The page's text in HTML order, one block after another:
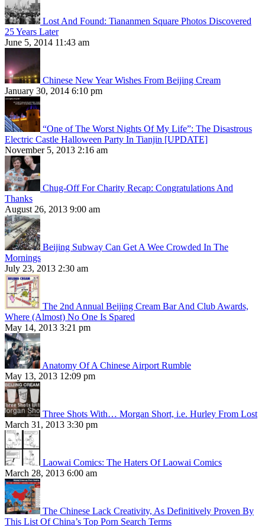
Lost And Found: Tiananmen Square Photos Discovered
25 Years Later
June 5, 2014 11:43 am
Chinese New Year Wishes From Beijing Cream
January 30, 2014 6:10 pm
“One of The Worst Nights Of My Life”: The Disastrous
Electric Castle Halloween Party In Tianjin [UPDATE]
November 5, 2013 2:16 am
Chug-Off For Charity Recap: Congratulations And
Thanks
August 26, 2013 9:00 am
Beijing Subway Can Get A Wee Crowded In The
Mornings
July 23, 2013 2:30 am
The 2nd Annual Beijing Cream Bar And Club Awards,
Where (Almost) No One Is Spared
May 14, 2013 3:21 pm
Anatomy Of A Chinese Airport Rumble
May 13, 2013 12:09 pm
Three Shots With… Morgan Short, i.e. Hurley From Lost
March 31, 2013 3:30 pm
Laowai Comics: The Haters Of Laowai Comics
March 28, 2013 6:00 am
The Chinese Lack Creativity, As Definitively Proven By
This List Of China’s Top Porn Search Terms